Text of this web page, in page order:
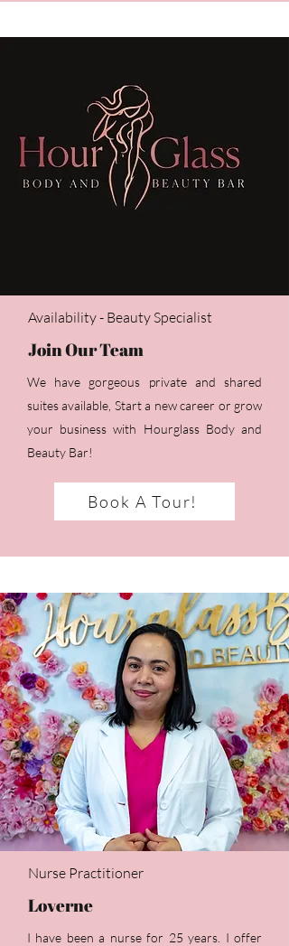
Availability - Beauty Specialist
Join Our Team
We have gorgeous private and shared
suites available, Start a new career or grow
your business with Hourglass Body and
Beauty Bar!
Book A Tour!
Nurse Practitioner
Loverne
I have been a nurse for 25 years. I offer